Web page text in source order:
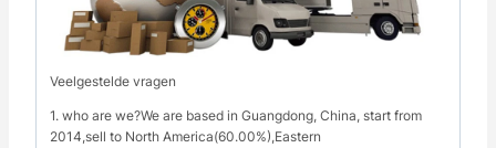
Veelgestelde vragen
1. who are we?We are based in Guangdong, China, start from
2014,sell to North America(60.00%),Eastern